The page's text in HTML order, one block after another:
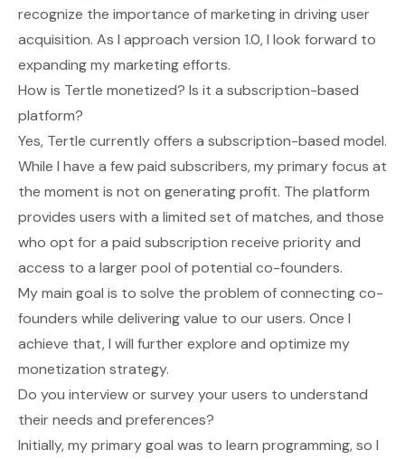
recognize the importance of marketing in driving user
acquisition. As I approach version 1.0, I look forward to
expanding my marketing efforts.
How is Tertle monetized? Is it a subscription-based
platform?
Yes, Tertle currently offers a subscription-based model.
While I have a few paid subscribers, my primary focus at
the moment is not on generating profit. The platform
provides users with a limited set of matches, and those
who opt for a paid subscription receive priority and
access to a larger pool of potential co-founders.
My main goal is to solve the problem of connecting co-
founders while delivering value to our users. Once I
achieve that, I will further explore and optimize my
monetization strategy.
Do you interview or survey your users to understand
their needs and preferences?
Initially, my primary goal was to learn programming, so I